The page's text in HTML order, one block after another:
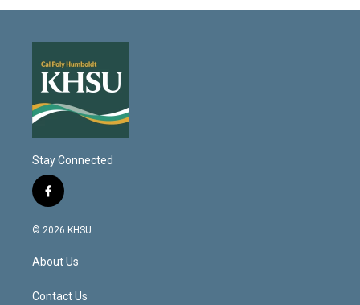
Stay Connected
f
a
c
b
o
k
© 2026 KHSU
About Us
Contact Us